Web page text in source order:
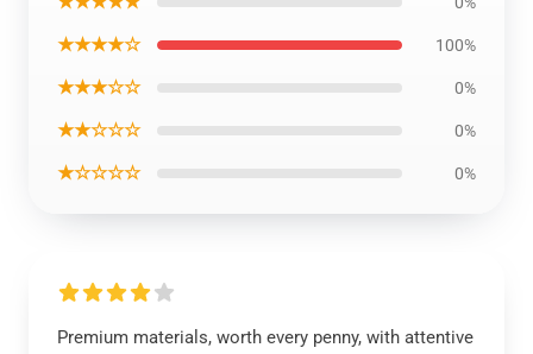
★★★★☆ 100%
★★★☆☆ 0%
★★☆☆☆ 0%
★☆☆☆☆ 0%
Premium materials, worth every penny, with attentive